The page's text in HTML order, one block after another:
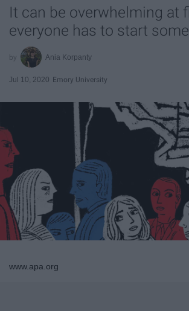
It can be overwhelming at
everyone has to start
Ania Korpanty
Jul 10, 2020 Emory University
www.apa.org